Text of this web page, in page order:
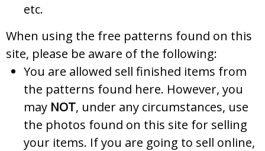
etc.
When using the free patterns found on this
site, please be aware of the following:
You are allowed sell finished items from
the patterns found here. However, you
may NOT, under any circumstances, use
the photos found on this site for selling
your items. If you are going to sell online,